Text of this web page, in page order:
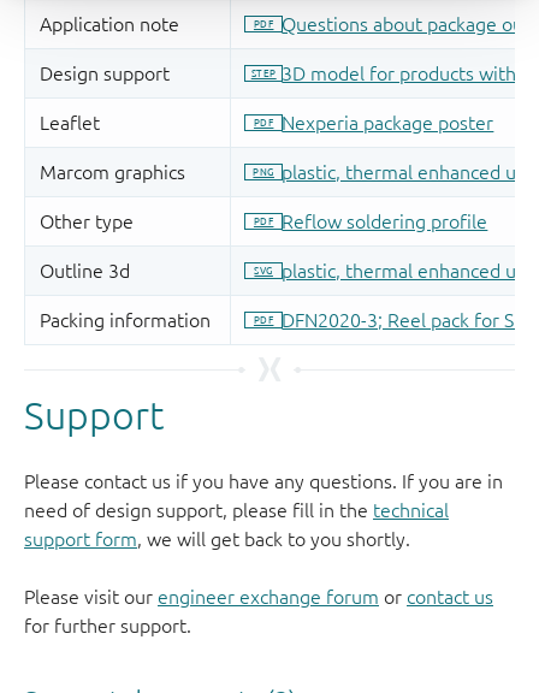
Support
Please contact us if you have any questions. If you are in
need of design support, please fill in the technical
support form, we will get back to you shortly.
Please visit our engineer exchange forum or contact us
for further support.